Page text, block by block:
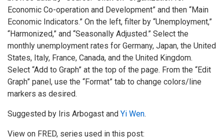
Economic Co-operation and Development” and then “Main
Economic Indicators.” On the left, filter by “Unemployment,”
“Harmonized,” and “Seasonally Adjusted.” Select the
monthly unemployment rates for Germany, Japan, the United
States, Italy, France, Canada, and the United Kingdom.
Select “Add to Graph” at the top of the page. From the “Edit
Graph” panel, use the “Format” tab to change colors/line
markers as desired.
Suggested by Iris Arbogast and Yi Wen.
View on FRED, series used in this post: